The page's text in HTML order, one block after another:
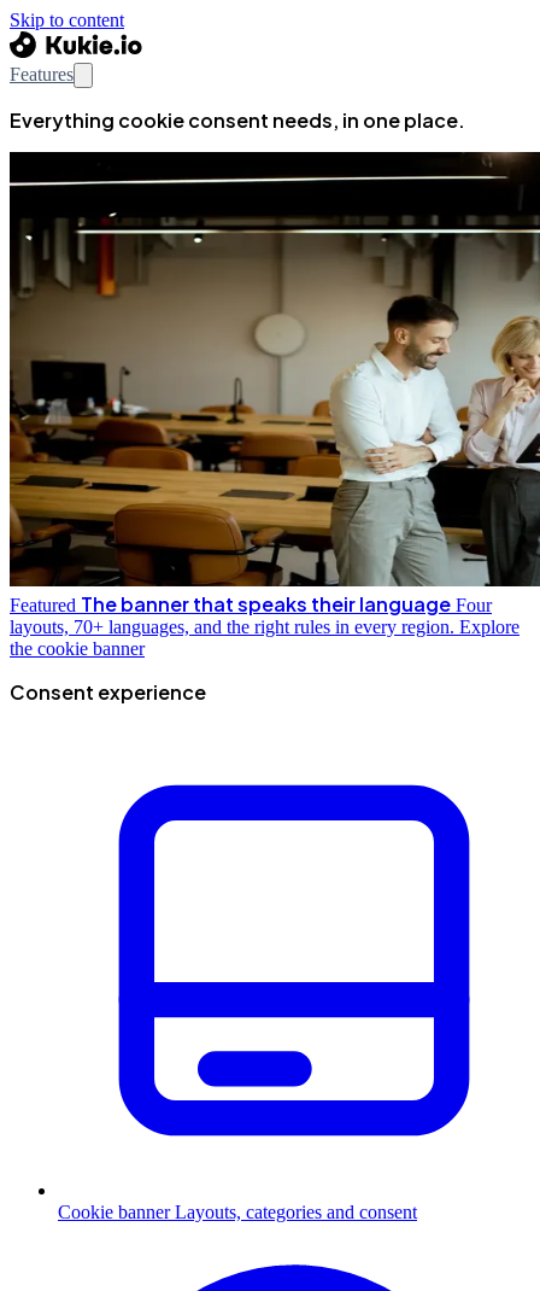
Skip to content
Features
Everything cookie consent needs, in one place.
Featured The banner that speaks their language Four
layouts, 70+ languages, and the right rules in every region. Explore
the cookie banner
Consent experience
Cookie banner Layouts, categories and consent